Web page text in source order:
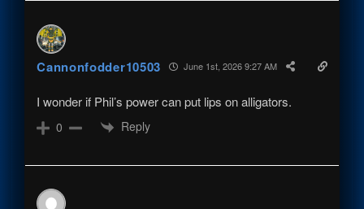
Cannonfodder10503 June 1st, 2026 9:27 AM
I wonder if Phil’s power can put lips on alligators.
0 Reply